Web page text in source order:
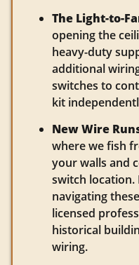
The Light-to-
opening the
heavy-duty
additional
switches to
kit
New Wire
where we fish
your walls and
switch location.
navigating
licensed
historical
wiring.